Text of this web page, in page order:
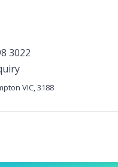
3022
VIC,3188